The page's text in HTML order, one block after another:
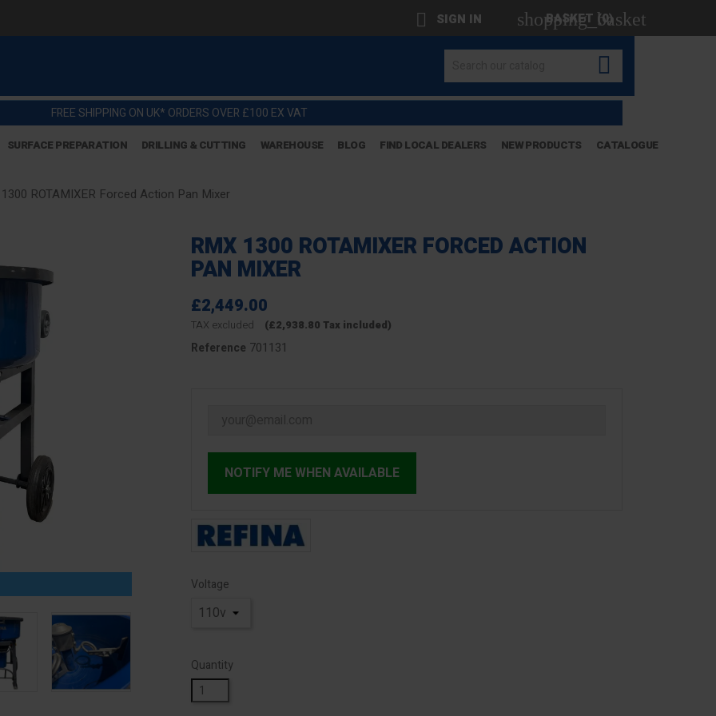
 SIGN IN shopping_basket
BASKET (0)

FREE SHIPPING ON UK* ORDERS OVER £100 EX VAT
SURFACE PREPARATION DRILLING & CUTTING WAREHOUSE BLOG FIND LOCAL DEALERS NEW PRODUCTS CATALOGUE
ROTAMIXER Forced Action Pan Mixer
RMX 1300 ROTAMIXER FORCED ACTION
PAN MIXER
£2,449.00
TAX excluded (£2,938.80 Tax included)
Reference 701131
NOTIFY ME WHEN AVAILABLE
Voltage
Quantity